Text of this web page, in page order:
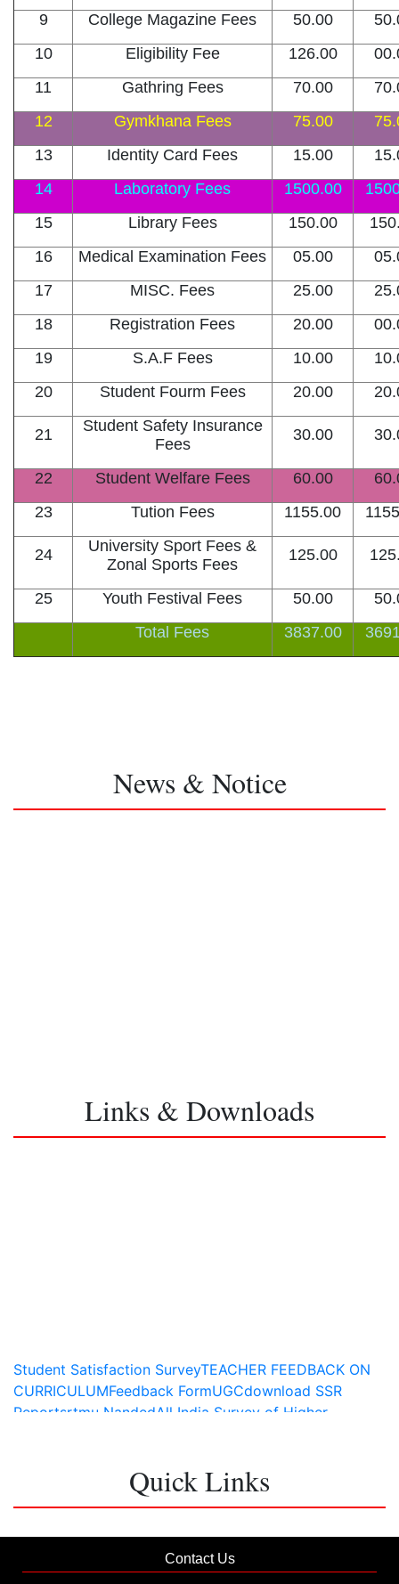
9
College Magazine Fees 50.00
10
Eligibility Fee 126.00
11
Gathring Fees 70.00
12
Gymkhana Fees 75.00
13
Identity Card Fees 15.00
14
Laboratory Fees 1500.00
15
Library Fees 150.00
16
Medical Examination Fees 05.00
17
MISC. Fees 25.00
18
Registration Fees 20.00
19
S.A.F Fees 10.00
20
Student Fourm Fees 20.00
21
Student Safety Insurance
Fees
30.00
22 Student Welfare Fees 60.00
23
Tution Fees 1155.00
24
University Sport Fees &
Zonal Sports Fees
125.00
25 Youth Festival Fees 50.00
Total Fees
3837.00
News & Notice
Links & Downloads
Student Satisfaction SurveyTEACHER FEEDBACK ON
CURRICULUMFeedback FormUGCdownload SSR
Reportsrtmu NandedAll India Survey of Higher
Quick Links
Contact Us